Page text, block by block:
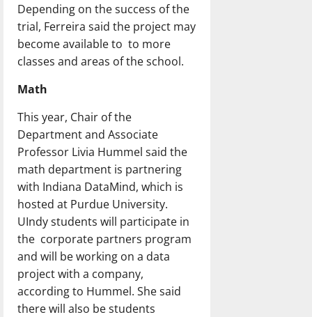
Depending on the success of the
trial, Ferreira said the project may
become available to to more
classes and areas of the school.
Math
This year, Chair of the
Department and Associate
Professor Livia Hummel said the
math department is partnering
with Indiana DataMind, which is
hosted at Purdue University.
UIndy students will participate in
the corporate partners program
and will be working on a data
project with a company,
according to Hummel. She said
there will also be students